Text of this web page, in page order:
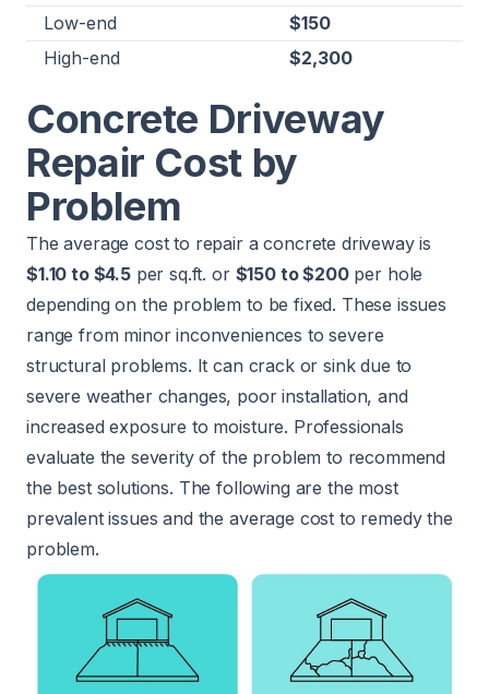
Low-end
$150
High-end
$2,300
Concrete Driveway
Repair Cost by
Problem
The average cost to repair a concrete driveway is
$1.10 to $4.5per sq.ft. or $150 to $200per hole
depending on the problem to be fixed. These issues
range from minor inconveniences to severe
structural problems. It can crack or sink due to
severe weather changes, poor installation, and
increased exposure to moisture. Professionals
evaluate the severity of the problem to recommend
the best solutions. The following are the most
prevalent issues and the average cost to remedy the
problem.